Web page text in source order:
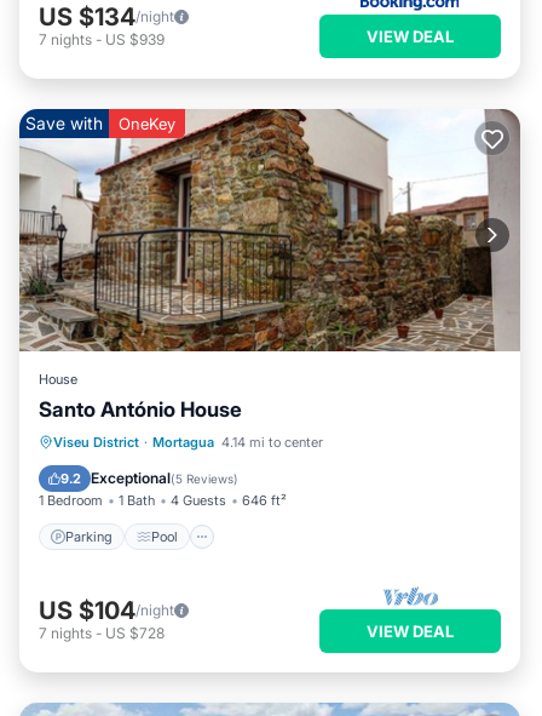
US $134/night
7 nights - US $939 VIEW DEAL
Save with OneKey
House
Santo António House
Viseu District · Mortagua 4.14 mi to center
9.2 Exceptional(5 Reviews)
1 Bedroom 1 Bath 4 Guests 646 ft²
Parking Pool
Parking Pool
Balcony/Terrace
Kitchen
US $104/night
7 nights - US $728 VIEW DEAL